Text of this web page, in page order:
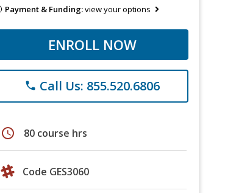
Payment & Funding:view your options
ENROLL NOW
phone Call Us: 855.520.6806
schedule 80 course hrs
Code GES3060